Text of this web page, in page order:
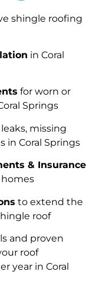
shingle roofing
in Coral
for worn or
Springs
missing
in Coral Springs
& Insurance
homes
to extend the
roof
and proven
roof
year in Coral